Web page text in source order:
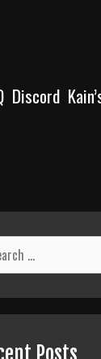
Discord
Posts